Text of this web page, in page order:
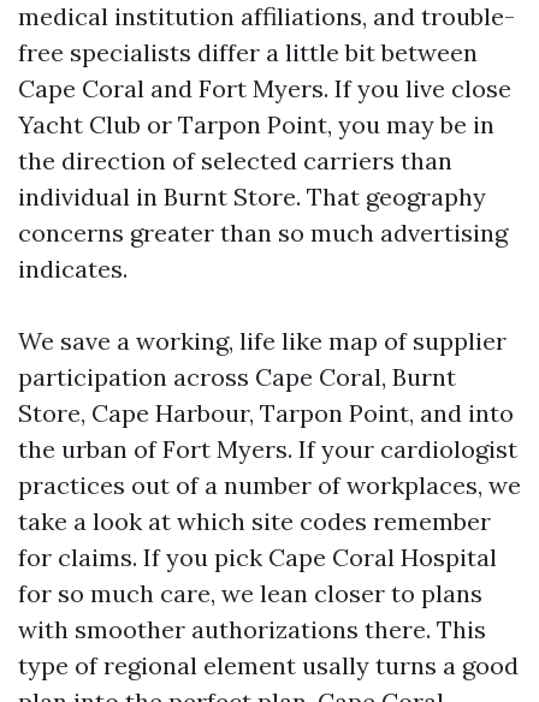
medical institution affiliations, and trouble-
free specialists differ a little bit between
Cape Coral and Fort Myers. If you live close
Yacht Club or Tarpon Point, you may be in
the direction of selected carriers than
individual in Burnt Store. That geography
concerns greater than so much advertising
indicates.
We save a working, life like map of supplier
participation across Cape Coral, Burnt
Store, Cape Harbour, Tarpon Point, and into
the urban of Fort Myers. If your cardiologist
practices out of a number of workplaces, we
take a look at which site codes remember
for claims. If you pick Cape Coral Hospital
for so much care, we lean closer to plans
with smoother authorizations there. This
type of regional element usally turns a good